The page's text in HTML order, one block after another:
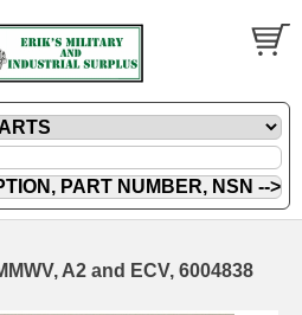
A2 and ECV, 6004838